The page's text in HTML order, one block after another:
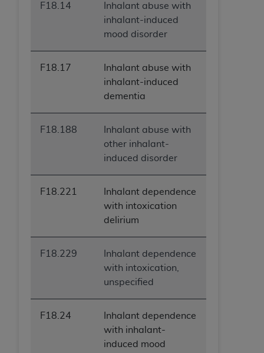
F18.14
Inhalant abuse with
inhalant-induced
mood disorder
F18.17
Inhalant abuse with
inhalant-induced
dementia
F18.188
Inhalant abuse with
other inhalant-
induced disorder
F18.221
Inhalant dependence
with intoxication
delirium
F18.229
Inhalant dependence
with intoxication,
unspecified
F18.24
Inhalant dependence
with inhalant-
induced mood